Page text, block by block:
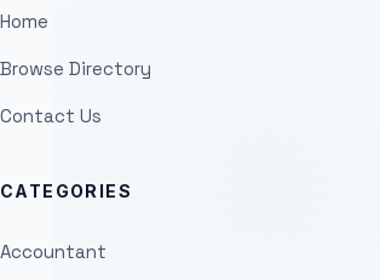
Home
Browse Directory
Contact Us
CATEGORIES
Accountant